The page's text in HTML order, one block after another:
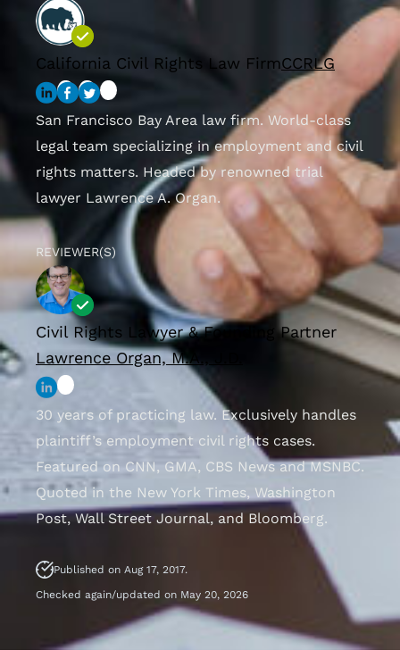
California Civil Rights Law FirmCCRLG
San Francisco Bay Area law firm. World-class
legal team specializing in employment and civil
rights matters. Headed by renowned trial
lawyer Lawrence A. Organ.
REVIEWER(S)
Civil Rights Lawyer & Founding Partner
Lawrence Organ, M.A., J.D.
30 years of practicing law. Exclusively handles
plaintiff’s employment civil rights cases.
Featured on CNN, GMA, CBS News and MSNBC.
Quoted in the New York Times, Washington
Post, Wall Street Journal, and Bloomberg.
Published on Aug 17, 2017.
Checked again/updated on May 20, 2026